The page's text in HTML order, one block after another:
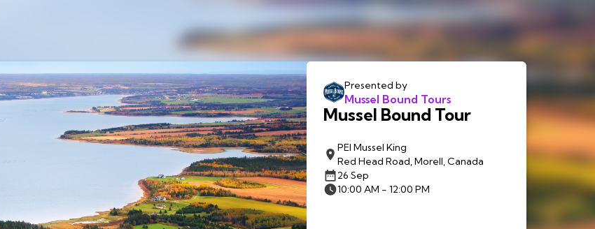
Presented by
Mussel Bound Tours
Mussel Bound Tour
PEI Mussel King
Red Head Road, Morell, Canada
26 Sep
10:00 AM - 12:00 PM